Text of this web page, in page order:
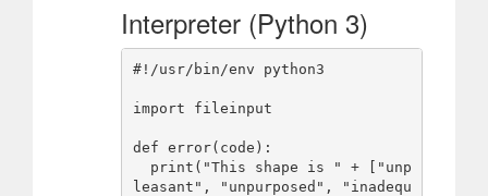
Interpreter (Python 3)
#!/usr/bin/env python3
import fileinput
def error(code):
leasant", "unpurposed", "inadequ